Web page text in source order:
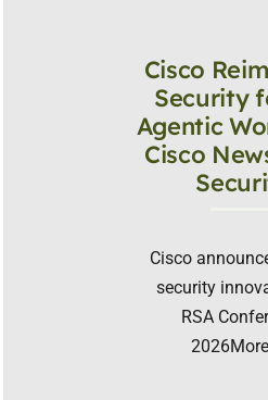
Cisco
Security
Agentic
Cisco
Cisco
security
RSA